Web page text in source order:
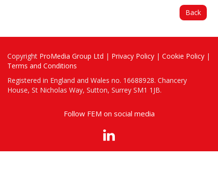
Back
Copyright ProMedia Group Ltd | Privacy Policy | Cookie Policy |
Terms and Conditions
Registered in England and Wales no. 16688928. Chancery
House, St Nicholas Way, Sutton, Surrey SM1 1JB.
Follow FEM on social media